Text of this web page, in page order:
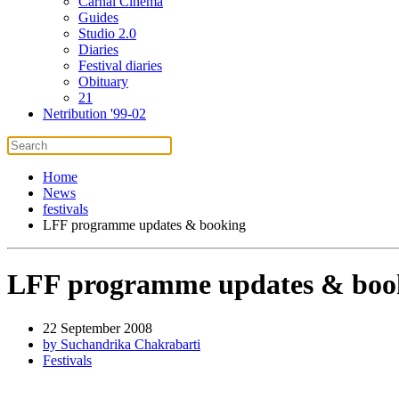
Guides
Studio 2.0
Diaries
Festival diaries
Obituary
21
Netribution '99-02
Home
News
festivals
LFF programme updates & booking
LFF programme updates &
22 September 2008
by Suchandrika Chakrabarti
Festivals